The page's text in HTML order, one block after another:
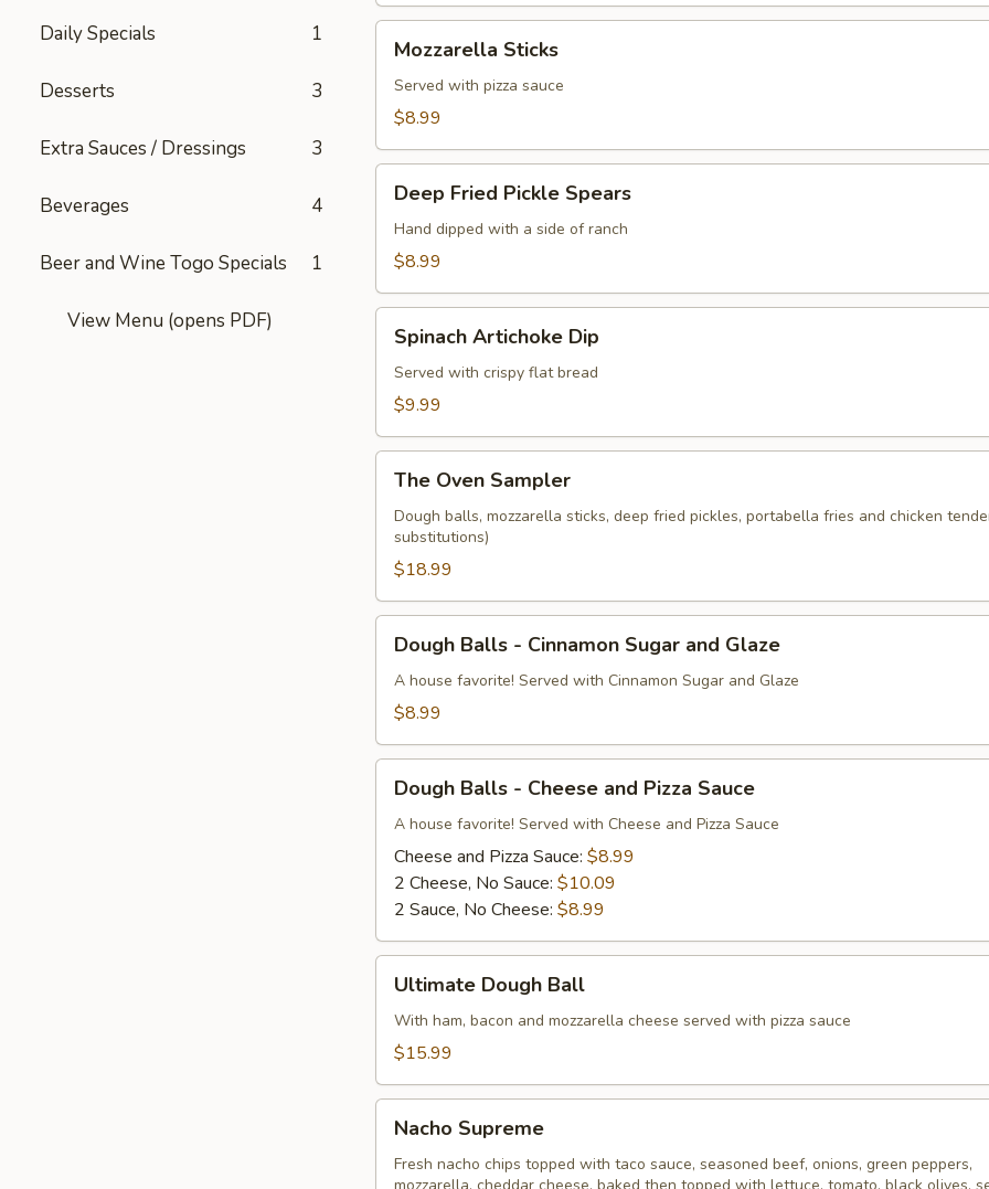
Daily Specials 1
Desserts 3
Extra Sauces / Dressings 3
Beverages 4
Beer and Wine Togo Specials 1
View Menu (opens PDF)
Sticks
Mozzarella Sticks
Served with pizza sauce
$8.99
Fried
Pickle
Spears
Deep Fried Pickle Spears
Hand dipped with a side of ranch
$8.99
Artichoke
Dip
Spinach Artichoke Dip
Served with crispy flat bread
$9.99
Oven
Sampler
The Oven Sampler
Dough balls, mozzarella sticks, deep fried pickles, portabella fries and chicken
substitutions)
$18.99
Balls
Cinnamon
and
Glaze
Dough Balls - Cinnamon Sugar and Glaze
A house favorite! Served with Cinnamon Sugar and Glaze
$8.99
Balls
Cheese
and
Pizza
Dough Balls - Cheese and Pizza Sauce
A house favorite! Served with Cheese and Pizza Sauce
Cheese and Pizza Sauce: $8.99
2 Cheese, No Sauce: $10.09
2 Sauce, No Cheese: $8.99
Dough
Ball
Ultimate Dough Ball
With ham, bacon and mozzarella cheese served with pizza sauce
$15.99
Supreme
Nacho Supreme
Fresh nacho chips topped with taco sauce, seasoned beef, onions, green peppers,